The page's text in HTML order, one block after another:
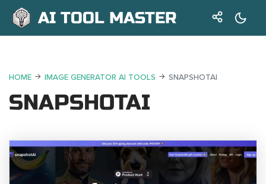
AI TOOL MASTER
HOME IMAGE GENERATOR AI TOOLS SNAPSHOTAI
SNAPSHOTAI